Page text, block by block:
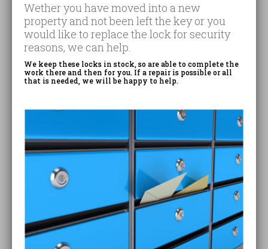
Wether you have moved into a new
property and not been left the key or you
would like to replace the lock for security
reasons, we can help.
We keep these locks in stock, so are able to complete the
work there and then for you. If a repair is possible or all
that is needed, we will be happy to help.